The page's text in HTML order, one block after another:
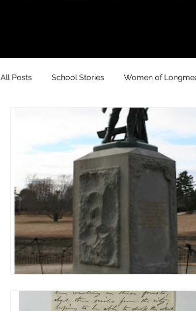
All Posts School Stories Women of
Collections Stories: Archives Johnny
Military/ Veteran Stories Animals/
20th Century People Stories Stephen